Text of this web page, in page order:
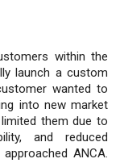
within the
launch a custom
wanted to
into new market
them due to
and reduced
ANCA.